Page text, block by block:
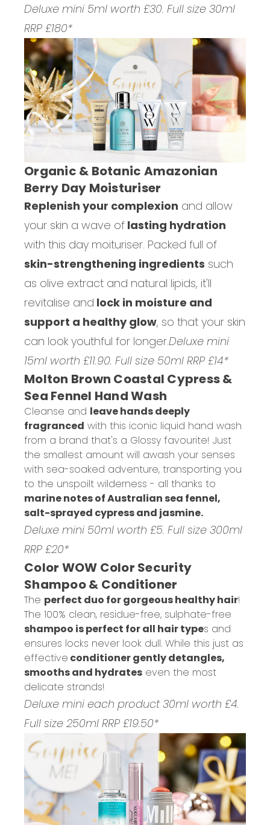
Deluxe mini 5ml worth £30. Full size 30ml
RRP £180*
Organic & Botanic Amazonian
Berry Day Moisturiser
Replenish your complexion and allow
your skin a wave of lasting hydration
with this day moituriser. Packed full of
skin-strengthening ingredients such
as olive extract and natural lipids, it'll
revitalise and lock in moisture and
support a healthy glow, so that your skin
can look youthful for longer.Deluxe mini
15ml worth £11.90. Full size 50ml RRP £14*
Molton Brown Coastal Cypress &
Sea Fennel Hand Wash
Cleanse and leave hands deeply
fragranced with this iconic liquid hand wash
from a brand that's a Glossy favourite! Just
the smallest amount will awash your senses
with sea-soaked adventure, transporting you
to the unspoilt wilderness - all thanks to
marine notes of Australian sea fennel,
salt-sprayed cypress and jasmine.
Deluxe mini 50ml worth £5. Full size 300ml
RRP £20*
Color WOW Color Security
Shampoo & Conditioner
The perfect duo for gorgeous healthy hair!
The 100% clean, residue-free, sulphate-free
shampoo is perfect for all hair types and
ensures locks never look dull. While this just as
effective conditioner gently detangles,
smooths and hydrates even the most
delicate strands!
Deluxe mini each product 30ml worth £4.
Full size 250ml RRP £19.50*